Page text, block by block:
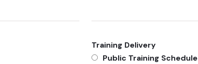
Training Delivery
Public Training Schedule